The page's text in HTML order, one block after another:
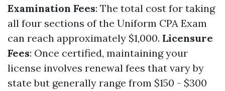
Examination Fees: The total cost for taking
all four sections of the Uniform CPA Exam
can reach approximately $1,000. Licensure
Fees: Once certified, maintaining your
license involves renewal fees that vary by
state but generally range from $150 - $300